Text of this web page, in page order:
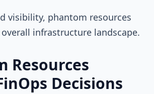
visibility, phantom resources
infrastructure landscape.
Resources
Decisions